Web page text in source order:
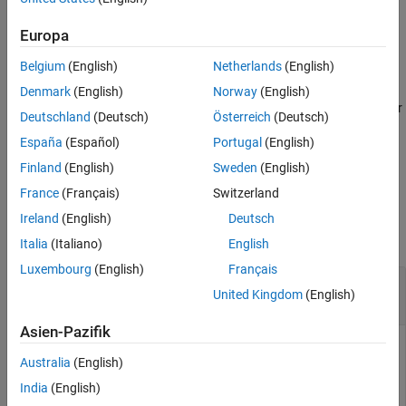
See Also
=
tahistory(c,s, enddate,study,period,Name,Value
returns the Bloomberg V3 session technical analysis data study
and element definitions with additional options specified by one or
more name-value pair arguments.
example
Examples
collapse all
Request Bloomberg
Directional Movement
Indicator (DMI) Study for Security
Return all available Bloomberg studies and use the DMI study
to run a technical analysis for a security.
Europa
Belgium (English)
Denmark (English)
Deutschland (Deutsch)
España (Español)
Finland (English)
France (Français)
Ireland (English)
Italia (Italiano)
Luxembourg (English)
Netherlands(English)
Norway(English)
Österreich (Deutsch)
Portugal (English)
Sweden (English)
Switzerland
Deutsch
English
Français
United Kingdom(English)
Asien-Pazifik
Australia (English)
India (English)